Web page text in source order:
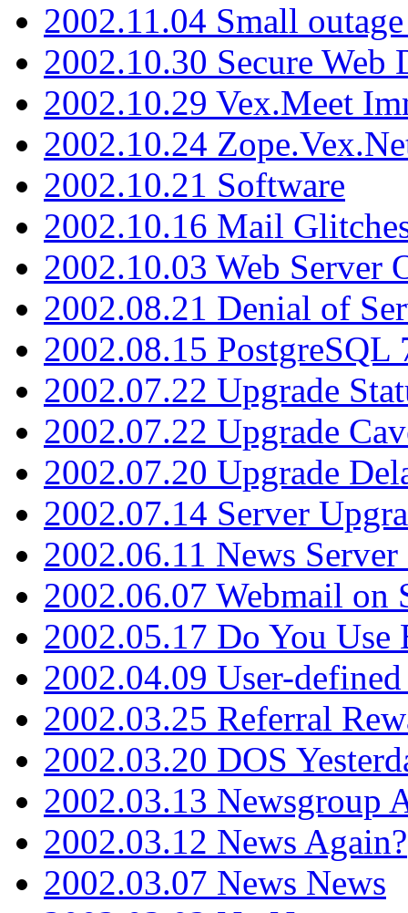
2002.11.04 Small
2002.10.30 Secure Web
2002.10.29 Vex.Meet
2002.10.24
2002.10.21 Software
2002.10.16 Mail
2002.10.03 Web Server
2002.08.21 Denial of
2002.08.15 PostgreSQL
2002.07.22 Upgrade
2002.07.22 Upgrade
2002.07.20 Upgrade
2002.07.14 Server
2002.06.11 News Server
2002.06.07 Webmail on
2002.05.17 Do You Use
2002.04.09 User-
2002.03.25 Referral
2002.03.20 DOS
2002.03.13 Newsgroup
2002.03.12 News Again?
2002.03.07 News News